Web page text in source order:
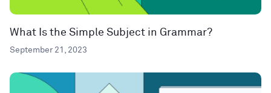
What Is the Simple Subject in Grammar?
September 21, 2023